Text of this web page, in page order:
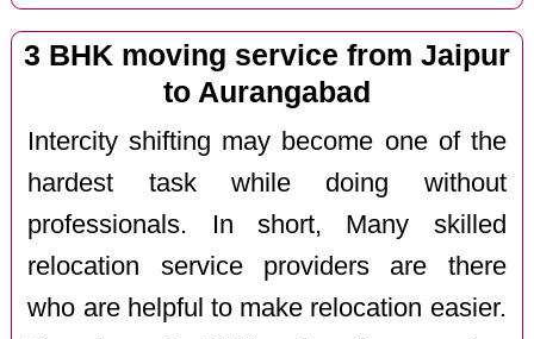
3 BHK moving service from Jaipur
to Aurangabad
Intercity shifting may become one of the
hardest task while doing without
professionals. In short, Many skilled
relocation service providers are there
who are helpful to make relocation easier.